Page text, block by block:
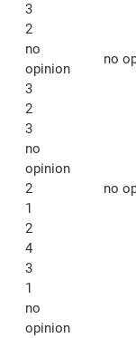
3
2
no
opinion
no
3
2
3
no
opinion
2
no
1
2
4
3
1
no
opinion